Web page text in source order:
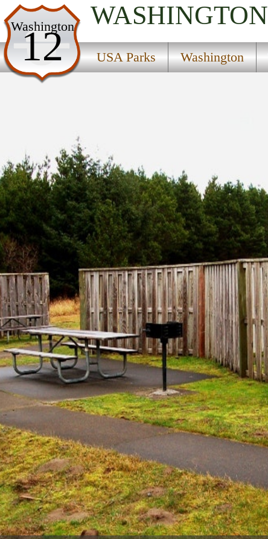
Washington
12
WASHINGTON
USA Parks Washington
USA Parks
Washington
The Coast Region